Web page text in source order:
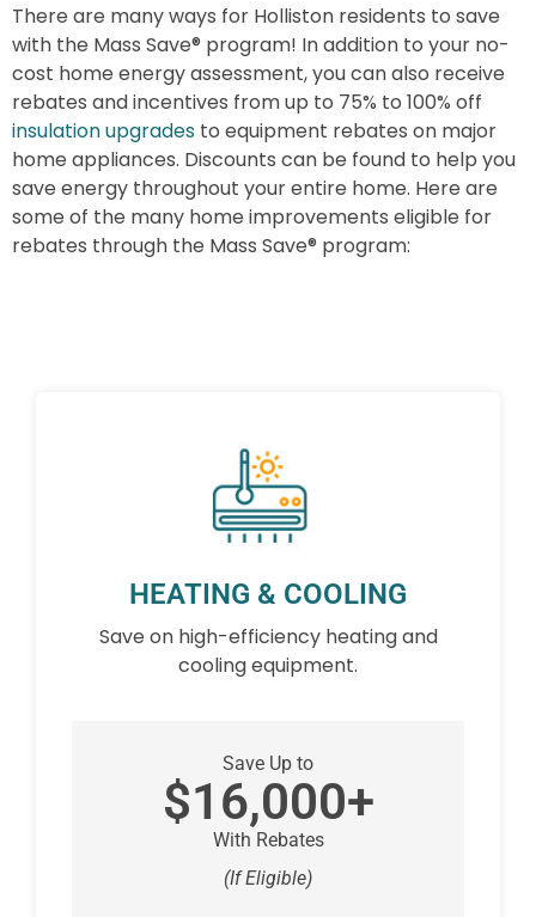
There are many ways for Holliston residents to save
with the Mass Save® program! In addition to your no-
cost home energy assessment, you can also receive
rebates and incentives from up to 75% to 100% off
insulation upgrades to equipment rebates on major
home appliances. Discounts can be found to help you
save energy throughout your entire home. Here are
some of the many home improvements eligible for
rebates through the Mass Save® program:
HEATING & COOLING
Save on high-efficiency heating and
cooling equipment.
Save Up to
$16,000+
With Rebates
(If Eligible)